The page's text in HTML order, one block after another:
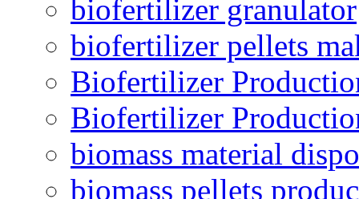
biofertilizer granulator
biofertilizer pellets
Biofertilizer
Biofertilizer
biomass material
biomass pellets